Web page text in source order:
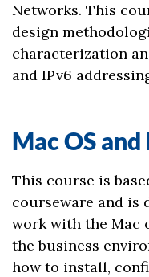
Networks. This
design
characterization
and IPv6
Mac OS
This course is
courseware and is
work with the Mac
the business
how to install,